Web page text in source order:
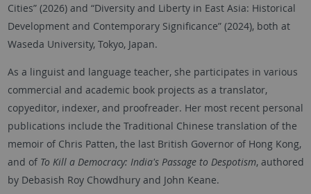
Cities” (2026) and “Diversity and Liberty in East Asia: Historical
Development and Contemporary Significance” (2024), both at
Waseda University, Tokyo, Japan.
As a linguist and language teacher, she participates in various
commercial and academic book projects as a translator,
copyeditor, indexer, and proofreader. Her most recent personal
publications include the Traditional Chinese translation of the
memoir of Chris Patten, the last British Governor of Hong Kong,
and of To Kill a Democracy: India's Passage to Despotism, authored
by Debasish Roy Chowdhury and John Keane.